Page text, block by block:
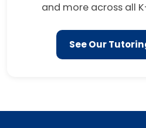
and more across all
See Our